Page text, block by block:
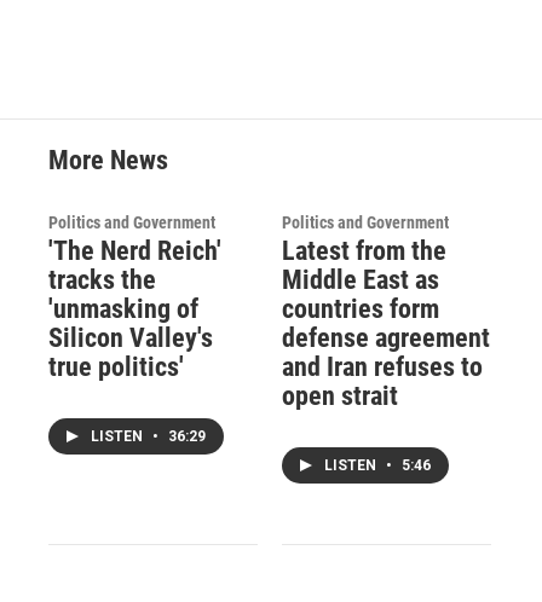
More News
Politics and Government
'The Nerd Reich'
tracks the
'unmasking of
Silicon Valley's
true politics'
LISTEN • 36:29
Politics and Government
Latest from the
Middle East as
countries form
defense agreement
and Iran refuses to
open strait
LISTEN • 5:46